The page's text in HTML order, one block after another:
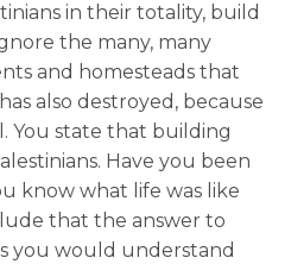
in their totality, build
the many, many
and homesteads that
also destroyed, because
You state that building
Have you been
know what life was like
that the answer to
you would understand